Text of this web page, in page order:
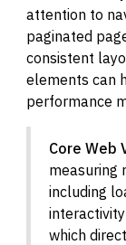
attention to
paginated
consistent
elements can
performance
Core Web
measuring
including
which